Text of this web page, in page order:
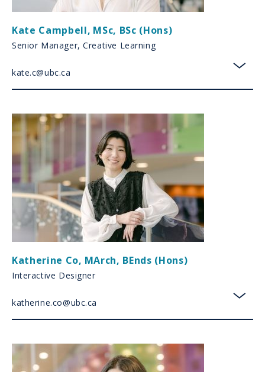
Kate Campbell, MSc, BSc (Hons)
Senior Manager, Creative Learning
kate.c@ubc.ca
Katherine Co, MArch, BEnds (Hons)
Interactive Designer
katherine.co@ubc.ca